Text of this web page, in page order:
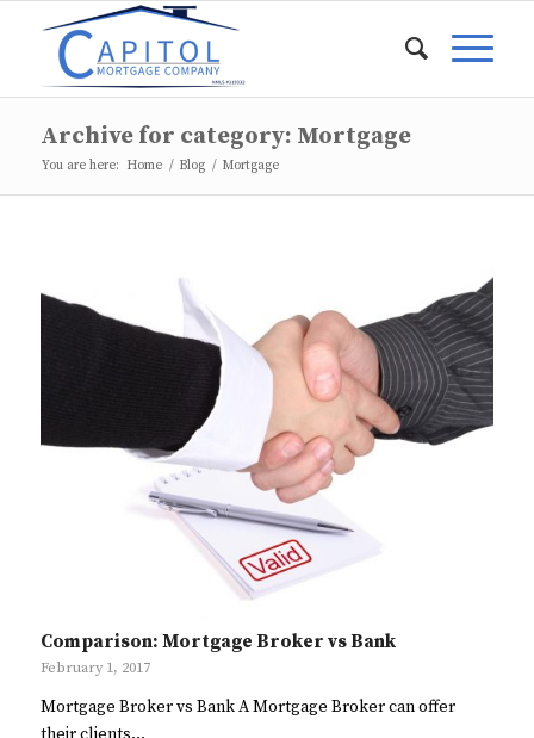
Archive for category: Mortgage
You are here: Home / Blog / Mortgage
Comparison: Mortgage Broker vs Bank
February 1, 2017
Mortgage Broker vs Bank A Mortgage Broker can offer